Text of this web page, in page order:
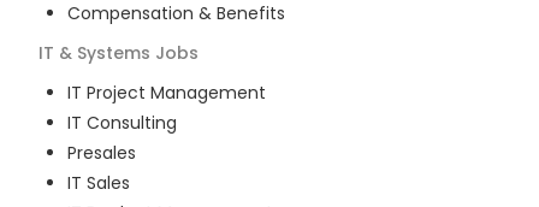
Compensation & Benefits
IT & Systems Jobs
IT Project Management
IT Consulting
Presales
IT Sales